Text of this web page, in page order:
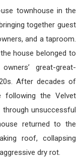
townhouse in the
together guest
and a taproom.
house belonged to
great-great-
After decades of
following the Velvet
unsuccessful
returned to the
roof, collapsing
dry rot.